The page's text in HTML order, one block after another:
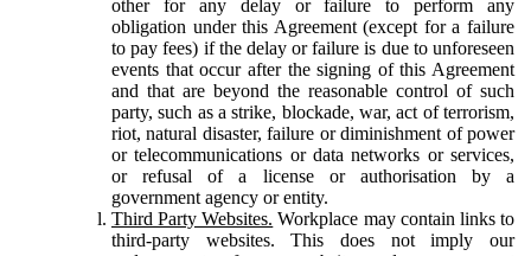
other for any delay or failure to perform any
obligation under this Agreement (except for a failure
to pay fees) if the delay or failure is due to unforeseen
events that occur after the signing of this Agreement
and that are beyond the reasonable control of such
party, such as a strike, blockade, war, act of terrorism,
riot, natural disaster, failure or diminishment of power
or telecommunications or data networks or services,
or refusal of a license or authorisation by a
government agency or entity.
Third Party Websites. Workplace may contain links to
third-party websites. This does not imply our